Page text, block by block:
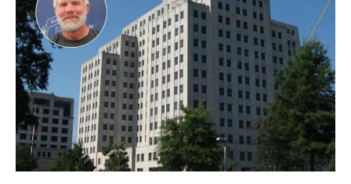
EVENTS
VIDEOS
BE EXTRAS